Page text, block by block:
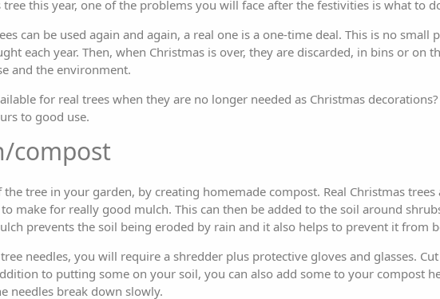
this year, one of the problems you will face after the festivities is what to
can be used again and again, a real one is a one-time deal. This is no
each year. Then, when Christmas is over, they are discarded, in bins or on
and the environment.
for real trees when they are no longer needed as Christmas
to good use.
compost
tree in your garden, by creating homemade compost. Real Christmas
make for really good mulch. This can then be added to the soil around
prevents the soil being eroded by rain and it also helps to prevent it from
needles, you will require a shredder plus protective gloves and glasses.
to putting some on your soil, you can also add some to your compost
needles break down slowly.